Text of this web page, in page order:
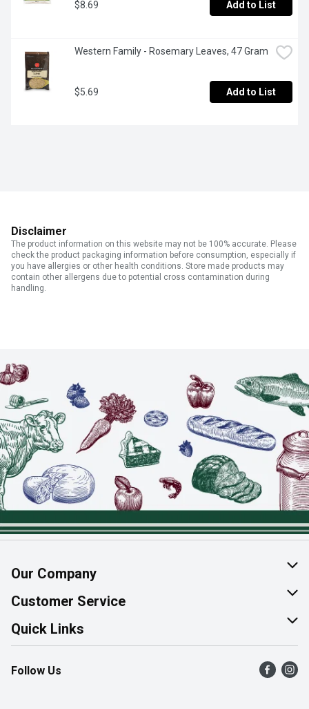
$8.69 Add to List
Western Family - Rosemary Leaves, 47 Gram
$5.69 Add to List
Disclaimer
The product information on this website may not be 100% accurate. Please
check the product packaging information before consumption, especially if
you have allergies or other health conditions. Store made products may
contain other allergens due to potential cross contamination during
handling.
Our Company
About Us
Join Our Team
Customer Service
Help & FAQ
Contact Us
Product Alerts
Quick Links
Find a Store
Flyers
Follow Us